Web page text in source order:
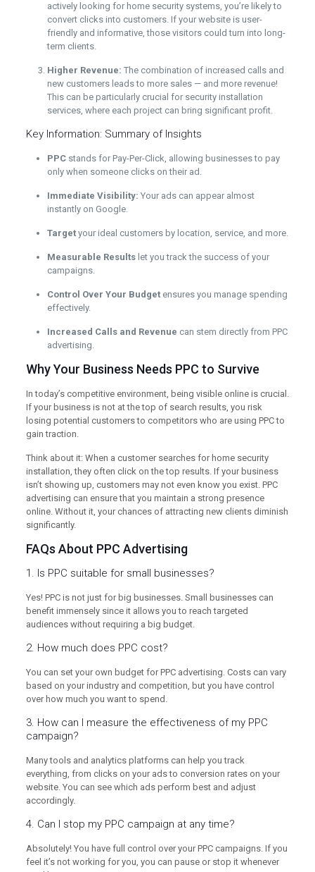
actively looking for home security systems, you’re likely to
convert clicks into customers. If your website is user-
friendly and informative, those visitors could turn into long-
term clients.
Higher Revenue: The combination of increased calls and
new customers leads to more sales — and more revenue!
This can be particularly crucial for security installation
services, where each project can bring significant profit.
Key Information: Summary of Insights
PPCstands for Pay-Per-Click, allowing businesses to pay
only when someone clicks on their ad.
Immediate Visibility: Your ads can appear almost
instantly on Google.
Targetyour ideal customers by location, service, and more.
Measurable Resultslet you track the success of your
campaigns.
Control Over Your Budgetensures you manage spending
effectively.
Increased Calls and Revenue can stem directly from PPC
advertising.
Why Your Business Needs PPC to Survive
In today’s competitive environment, being visible online is crucial.
If your business is not at the top of search results, you risk
losing potential customers to competitors who are using PPC to
gain traction.
Think about it: When a customer searches for home security
installation, they often click on the top results. If your business
isn’t showing up, customers may not even know you exist. PPC
advertising can ensure that you maintain a strong presence
online. Without it, your chances of attracting new clients diminish
significantly.
FAQs About PPC Advertising
1. Is PPC suitable for small businesses?
Yes! PPC is not just for big businesses. Small businesses can
benefit immensely since it allows you to reach targeted
audiences without requiring a big budget.
2. How much does PPC cost?
You can set your own budget for PPC advertising. Costs can vary
based on your industry and competition, but you have control
over how much you want to spend.
3. How can I measure the effectiveness of my PPC
campaign?
Many tools and analytics platforms can help you track
everything, from clicks on your ads to conversion rates on your
website. You can see which ads perform best and adjust
accordingly.
4. Can I stop my PPC campaign at any time?
Absolutely! You have full control over your PPC campaigns. If you
feel it’s not working for you, you can pause or stop it whenever